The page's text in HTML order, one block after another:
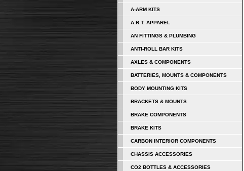
A-ARM KITS
A.R.T. APPAREL
AN FITTINGS & PLUMBING
ANTI-ROLL BAR KITS
AXLES & COMPONENTS
BATTERIES, MOUNTS & COMPONENTS
BODY MOUNTING KITS
BRACKETS & MOUNTS
BRAKE COMPONENTS
BRAKE KITS
CARBON INTERIOR COMPONENTS
CHASSIS ACCESSORIES
CO2 BOTTLES & ACCESSORIES